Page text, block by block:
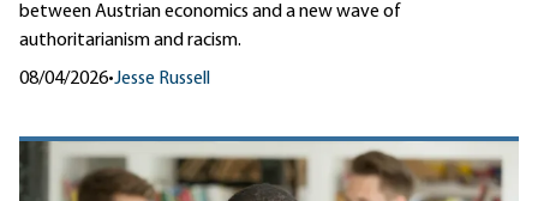
between Austrian economics and a new wave of
authoritarianism and racism.
08/04/2026•Jesse Russell